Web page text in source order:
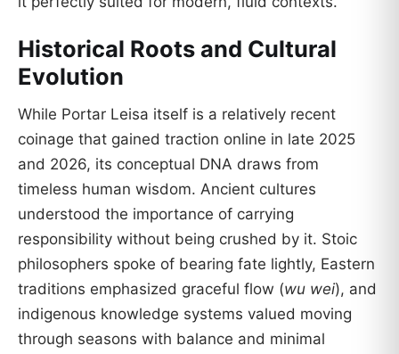
Historical Roots and Cultural
Evolution
While Portar Leisa itself is a relatively recent
coinage that gained traction online in late 2025
and 2026, its conceptual DNA draws from
timeless human wisdom. Ancient cultures
understood the importance of carrying
responsibility without being crushed by it. Stoic
philosophers spoke of bearing fate lightly, Eastern
traditions emphasized graceful flow (wu wei), and
indigenous knowledge systems valued moving
through seasons with balance and minimal